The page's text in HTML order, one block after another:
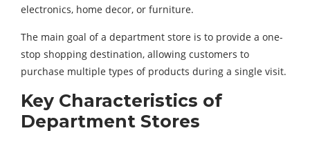
electronics, home decor, or furniture.
The main goal of a department store is to provide a one-
stop shopping destination, allowing customers to
purchase multiple types of products during a single visit.
Key Characteristics of
Department Stores